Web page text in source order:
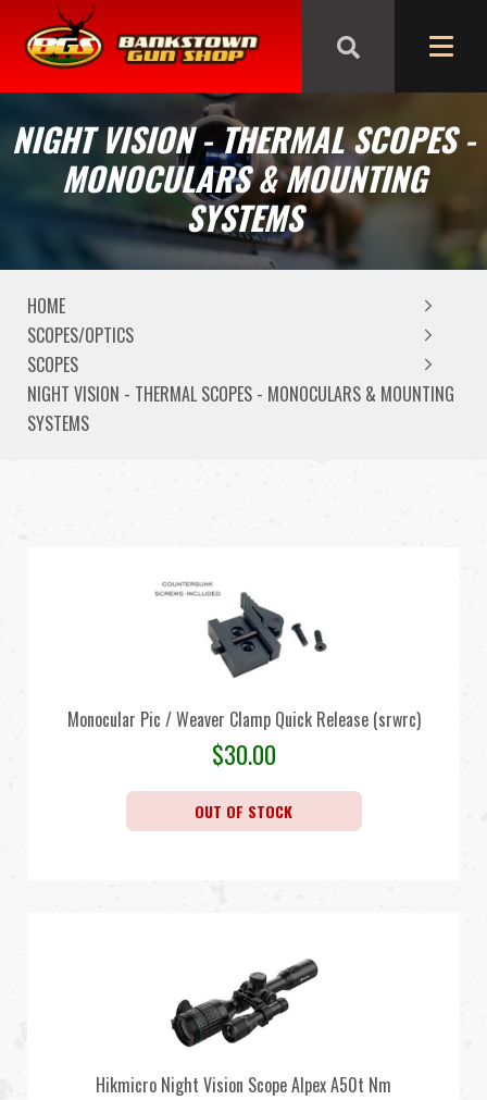
We are closed from Good Friday till Easter Monday,
reopening Tuesday
NIGHT VISION - THERMAL SCOPES -
MONOCULARS & MOUNTING
SYSTEMS
HOME
SCOPES/OPTICS
SCOPES
NIGHT VISION - THERMAL SCOPES - MONOCULARS & MOUNTING
SYSTEMS
Monocular Pic / Weaver Clamp Quick Release (srwrc)
$30.00
OUT OF STOCK
Hikmicro Night Vision Scope Alpex A50t Nm